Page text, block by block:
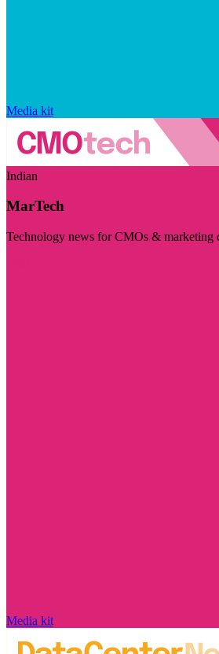
Media kit
Indian
MarTech
Technology news for CMOs & marketing
Media kit